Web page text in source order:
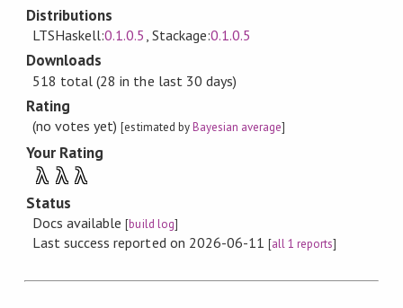
Distributions
LTSHaskell:0.1.0.5 , Stackage:0.1.0.5
Downloads
518 total (28 in the last 30 days)
Rating
(no votes yet)[estimated byBayesian average]
Your Rating
λ λ λ
Status
Docs available[build log]
Last success reported on 2026-06-11 [all 1 reports]